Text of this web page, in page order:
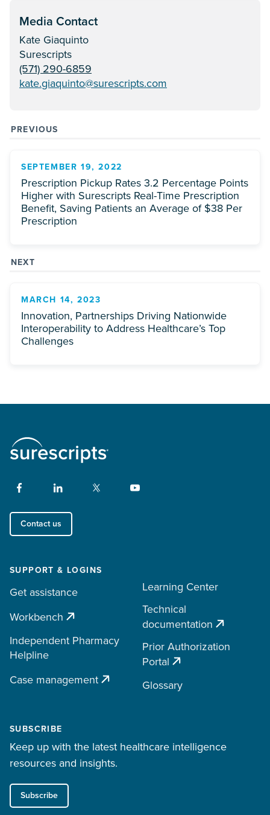
Media Contact
Kate Giaquinto
Surescripts
(571) 290-6859
kate.giaquinto@surescripts.com
PREVIOUS
SEPTEMBER 19, 2022
Prescription Pickup Rates 3.2 Percentage Points
Higher with Surescripts Real-Time Prescription
Benefit, Saving Patients an Average of $38 Per
Prescription
NEXT
MARCH 14, 2023
Innovation, Partnerships Driving Nationwide
Interoperability to Address Healthcare’s Top
Challenges
Contact us
SUPPORT & LOGINS
Get assistance
Workbench
Independent Pharmacy
Helpline
Case management
Learning Center
Technical
documentation
Prior Authorization
Portal
Glossary
SUBSCRIBE
Keep up with the latest healthcare intelligence
resources and insights.
Subscribe